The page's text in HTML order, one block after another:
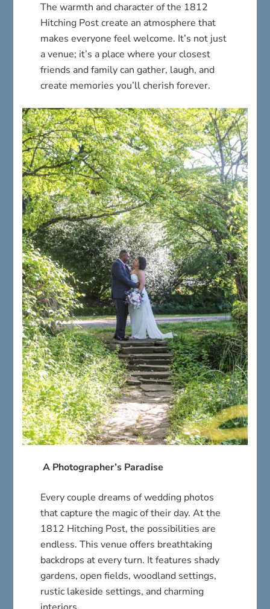
The warmth and character of the 1812
Hitching Post create an atmosphere that
makes everyone feel welcome. It’s not just
a venue; it’s a place where your closest
friends and family can gather, laugh, and
create memories you’ll cherish forever.
A Photographer’s Paradise
Every couple dreams of wedding photos
that capture the magic of their day. At the
1812 Hitching Post, the possibilities are
endless. This venue offers breathtaking
backdrops at every turn. It features shady
gardens, open fields, woodland settings,
rustic lakeside settings, and charming